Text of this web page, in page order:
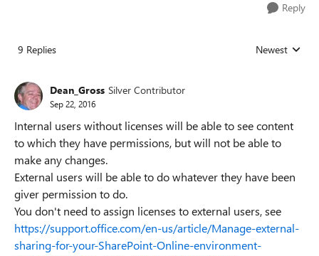
Reply
9 Replies Replies sorted
Newest
Dean_Gross Silver Contributor
Sep 22, 2016
Internal users without licenses will be able to see content
to which they have permissions, but will not be able to
make any changes.
External users will be able to do whatever they have been
giver permission to do.
You don't need to assign licenses to external users, see
https://support.office.com/en-us/article/Manage-external-
sharing-for-your-SharePoint-Online-environment-